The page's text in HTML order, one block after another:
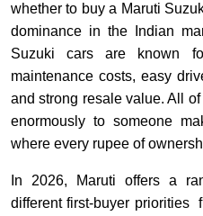
whether to buy a Maruti
dominance in the Indian
Suzuki cars are known
maintenance costs, easy
and strong resale value. All
enormously to someone
where every rupee of
In 2026, Maruti offers a
different first-buyer priorities